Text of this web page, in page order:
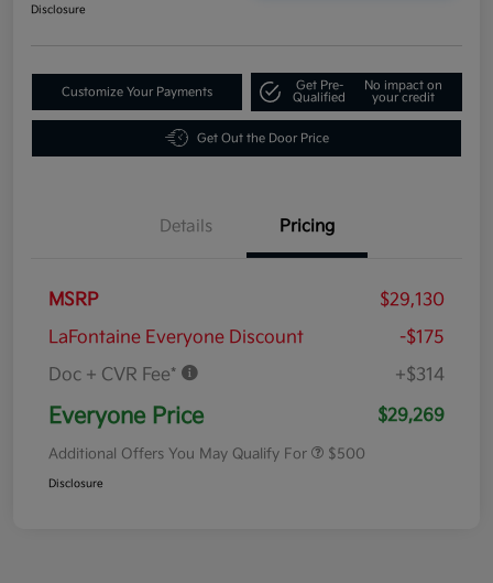
Disclosure
Customize Your Payments
Get Pre-
Qualified
No impact on
your credit
Get Out the Door Price
Details Pricing
MSRP
$29,130
LaFontaine Everyone Discount
-$175
Doc + CVR Fee*
+$314
Everyone Price $29,269
Additional Offers You May Qualify For $500
Disclosure